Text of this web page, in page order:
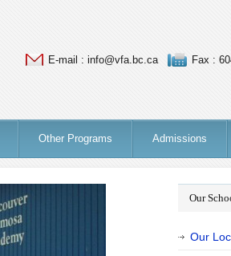
E-mail : info@vfa.bc.ca Fax :
Other Programs Admissions
Our
Our